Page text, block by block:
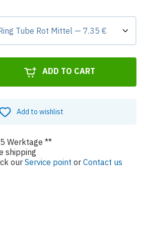
ADD TO CART
Add to wishlist
Werktage **
shipping
our Service point or Contact us